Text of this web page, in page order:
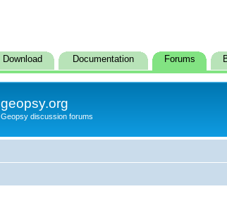
Download Documentation Forums
geopsy.org
Geopsy discussion forums